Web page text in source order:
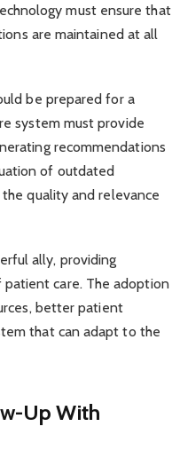
must ensure that
are maintained at all
be prepared for a
system must provide
recommendations
of outdated
quality and relevance
ally, providing
care. The adoption
better patient
that can adapt to the
Up With